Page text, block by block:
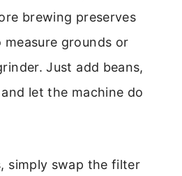
brewing preserves
grounds or
Just add beans,
let the machine do
simply swap the filter